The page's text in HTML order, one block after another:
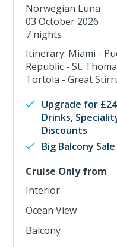
Norwegian Luna
03 October 2026
7 nights
Itinerary: Miami -
Republic - St.
Tortola - Great
Upgrade for
Drinks,
Discounts
Big Balcony
Cruise Only from
Interior
Ocean View
Balcony